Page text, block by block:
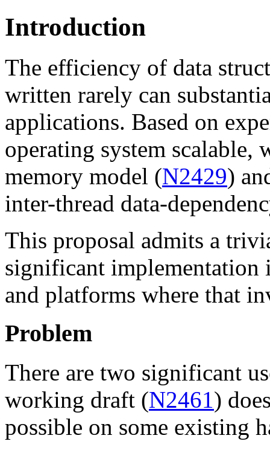
Introduction
The efficiency of data
written rarely can
applications. Based on
operating system scalable,
memory model (N2429)
inter-thread data-
This proposal admits a
significant implementation
and platforms where that
Problem
There are two significant
working draft (N2461)
possible on some existing